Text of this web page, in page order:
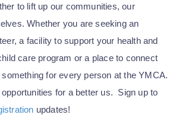
to lift up our communities, our
Whether you are seeking an
a facility to support your health and
care program or a place to connect
for every person at the YMCA.
opportunities for a better us. Sign up to
updates!